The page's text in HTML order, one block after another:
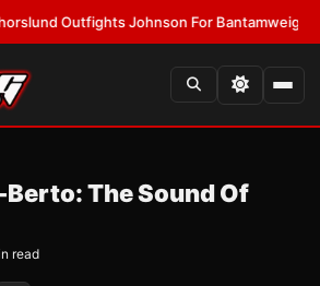
Outfights Johnson For Bantamweight
The Sound Of
read